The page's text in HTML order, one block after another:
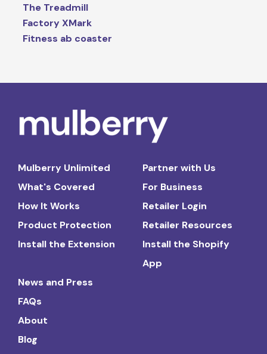
The Treadmill
Factory XMark
Fitness ab coaster
Mulberry Unlimited
What's Covered
How It Works
Product Protection
Install the Extension
Partner with Us
For Business
Retailer Login
Retailer Resources
Install the Shopify
App
News and Press
FAQs
About
Blog